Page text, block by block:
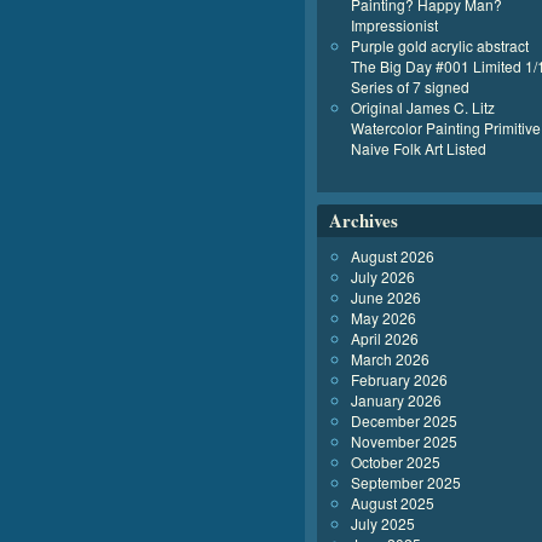
Painting? Happy Man?
Impressionist
Purple gold acrylic abstract
The Big Day #001 Limited 1/
Series of 7 signed
Original James C. Litz
Watercolor Painting Primitive
Naive Folk Art Listed
Archives
August 2026
July 2026
June 2026
May 2026
April 2026
March 2026
February 2026
January 2026
December 2025
November 2025
October 2025
September 2025
August 2025
July 2025